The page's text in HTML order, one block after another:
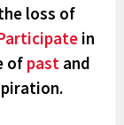
loss of
in
of past and